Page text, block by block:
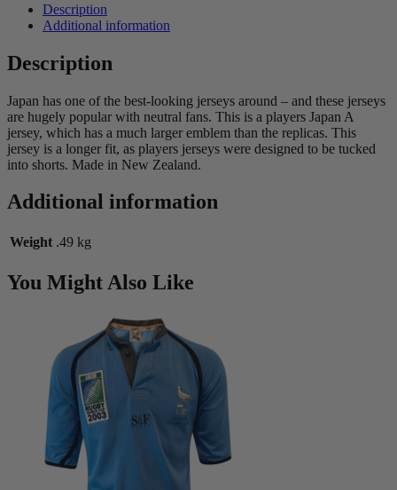
Description
Additional information
Description
Japan has one of the best-looking jerseys around – and these jerseys
are hugely popular with neutral fans. This is a players Japan A
jersey, which has a much larger emblem than the replicas. This
jersey is a longer fit, as players jerseys were designed to be tucked
into shorts. Made in New Zealand.
Additional information
Weight .49 kg
You Might Also Like